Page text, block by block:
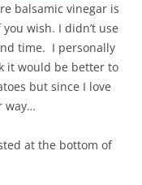
balsamic vinegar is
wish. I didn’t use
time. I personally
it would be better to
but since I love
way…
at the bottom of